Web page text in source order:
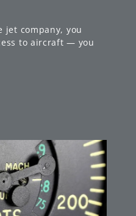
jet company, you
to aircraft — you